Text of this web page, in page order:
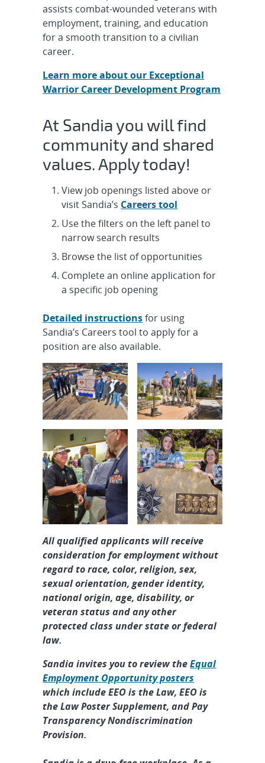
Autonomous Aerospace Systems
Engineer, Onsite
Intern, R&D Undergraduate Year-
and Dev...
Writer & Editor for Joint Nuclear
W...
Cleared Senior/Principal R&D
Systems Engineer Qualification
Discipline...
Postdoctoral Appointee - Portable
Chemical Sensing Systems,
GT1 HVAC-Mechanical, Onsite
Round - Monitoring Systems
Technology I...
Systems Engineer, Onsite
Experienced R&D S&E, Mechanical
Engineer - Extended Reality
Visualizat...
Early-Career Safegaurds & Security
Planning and Operations
Specialist,...
Cleared Senior/Principal R&D
Engineer,...
Intern, Technical Graduate Year
Round - III-V Photonics & HI
Sensors, ...
Intern, R&D Graduate Year Round
- Monitoring Systems Technology
Intern...
Senior/Principal Embedded
Software Engineer - Advanced RF
Systems, On...
assists combat-wounded veterans with
employment, training, and education
for a smooth transition to a civilian
career.
Learn more about our Exceptional
Warrior Career Development Program
At Sandia you will find
community and shared
values. Apply today!
View job openings listed above or
visit Sandia’s Careers tool
Use the filters on the left panel to
narrow search results
Browse the list of opportunities
Complete an online application for
a specific job opening
Detailed instructionsfor using
Sandia’s Careers tool to apply for a
position are also available.
All qualified applicants will receive
consideration for employment without
regard to race, color, religion, sex,
sexual orientation, gender identity,
national origin, age, disability, or
veteran status and any other
protected class under state or federal
law.
Sandia invites you to review theEqual
Employment Opportunity posters
which include EEO is the Law, EEO is
the Law Poster Supplement, and Pay
Transparency Nondiscrimination
Provision.